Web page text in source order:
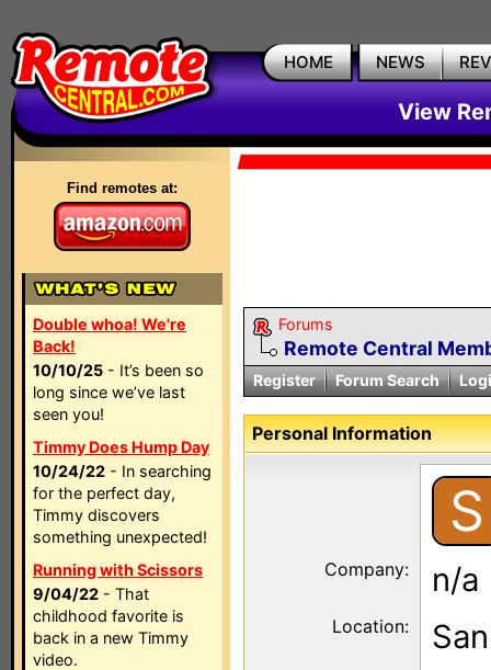
HOME NEWS
View
Find remotes at:
Double whoa! We're
Back!
10/10/25 - It’s been so
long since we’ve last
seen you!
Timmy Does Hump Day
10/24/22 - In searching
for the perfect day,
Timmy discovers
something unexpected!
Running with Scissors
9/04/22 - That
childhood favorite is
back in a new Timmy
video.
Forums
Remote Central
Register Forum Search
Personal Information
S
Company: n/a
Location: